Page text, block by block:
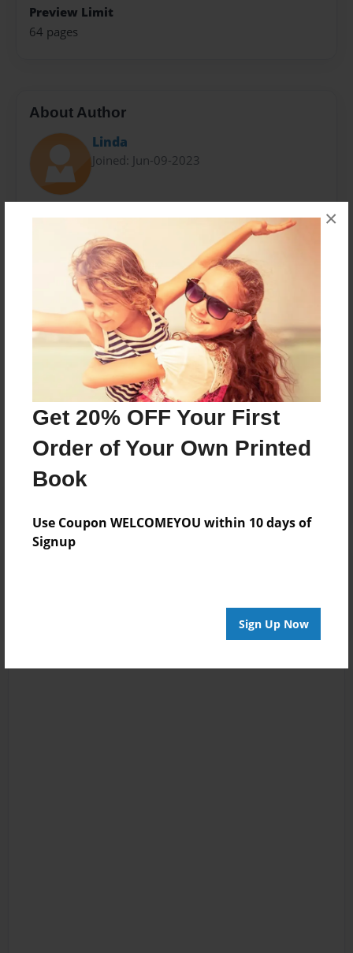
Get 20% OFF Your First
Order of Your Own Printed
Book
Use Coupon WELCOMEYOU within 10 days of
Signup
Sign Up Now
×
Preview Limit
64 pages
About Author
Linda
Joined: Jun-09-2023
Don Rourke has spent the last 42 years playing the
golf at the course he loves, Cary Country Club. Don
was inspired to research, write and compile this book
because of the great memories on and off the golf
course. As a golfer who has traveled to many places
to play the game he loves, Cary Country Club remains
his home. Don lives in Cary with is wife, Linda.
Messages from the Author
No author messages are available for this book.